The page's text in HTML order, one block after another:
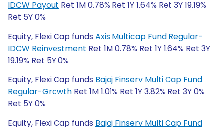
IDCW Payout Ret 1M 0.78% Ret 1Y 1.64% Ret 3Y 19.19%
Ret 5Y 0%
Equity, Flexi Cap funds Axis Multicap Fund Regular-
IDCW Reinvestment Ret 1M 0.78% Ret 1Y 1.64% Ret 3Y
19.19% Ret 5Y 0%
Equity, Flexi Cap funds Bajaj Finserv Multi Cap Fund
Regular-Growth Ret 1M 1.01% Ret 1Y 3.82% Ret 3Y 0%
Ret 5Y 0%
Equity, Flexi Cap funds Bajaj Finserv Multi Cap Fund